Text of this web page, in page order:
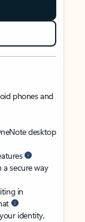
phones and
desktop
a secure way
in
identity,